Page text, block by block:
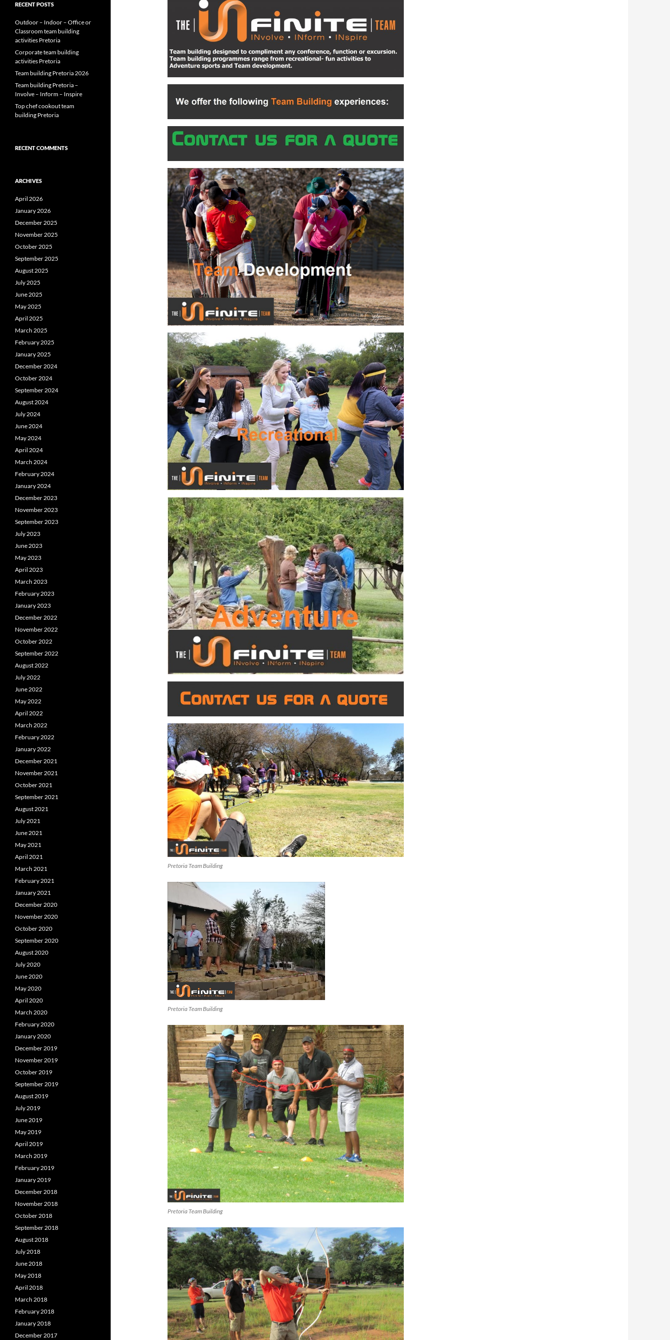
Pretoria Team Building
Pretoria Team Building
Pretoria Team Building
RECENT POSTS
Outdoor – Indoor – Office or
Classroom team building
activities Pretoria
Corporate team building
activities Pretoria
Team building Pretoria 2026
Team building Pretoria –
Involve – Inform – Inspire
Top chef cookout team
building Pretoria
RECENT COMMENTS
ARCHIVES
April 2026
January 2026
December 2025
November 2025
October 2025
September 2025
August 2025
July 2025
June 2025
May 2025
April 2025
March 2025
February 2025
January 2025
December 2024
October 2024
September 2024
August 2024
July 2024
June 2024
May 2024
April 2024
March 2024
February 2024
January 2024
December 2023
November 2023
September 2023
July 2023
June 2023
May 2023
April 2023
March 2023
February 2023
January 2023
December 2022
November 2022
October 2022
September 2022
August 2022
July 2022
June 2022
May 2022
April 2022
March 2022
February 2022
January 2022
December 2021
November 2021
October 2021
September 2021
August 2021
July 2021
June 2021
May 2021
April 2021
March 2021
February 2021
January 2021
December 2020
November 2020
October 2020
September 2020
August 2020
July 2020
June 2020
May 2020
April 2020
March 2020
February 2020
January 2020
December 2019
November 2019
October 2019
September 2019
August 2019
July 2019
June 2019
May 2019
April 2019
March 2019
February 2019
January 2019
December 2018
November 2018
October 2018
September 2018
August 2018
July 2018
June 2018
May 2018
April 2018
March 2018
February 2018
January 2018
December 2017